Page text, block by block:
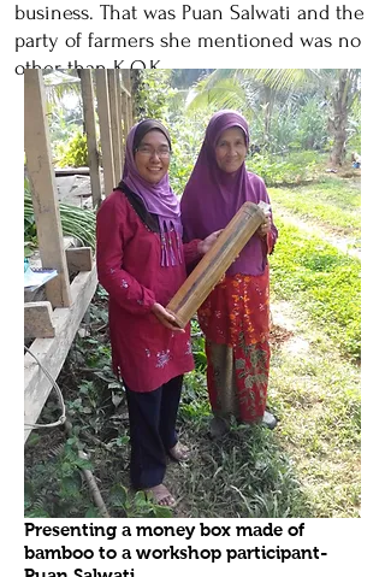
business. That was Puan Salwati and the
party of farmers she mentioned was no
other than K.O.K.
Presenting a money box made of
bamboo to a workshop participant-